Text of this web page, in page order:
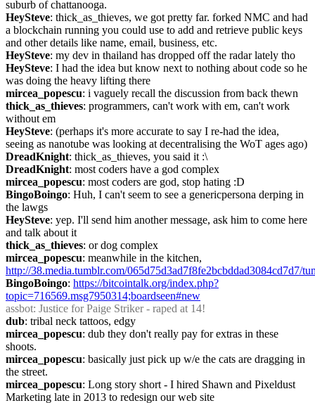
suburb of chattanooga.
HeySteve: thick_as_thieves, we got pretty far. forked NMC and had
a blockchain running you could use to add and retrieve public keys
and other details like name, email, business, etc.
HeySteve: my dev in thailand has dropped off the radar lately tho
HeySteve: I had the idea but know next to nothing about code so he
was doing the heavy lifting there
mircea_popescu: i vaguely recall the discussion from back thewn
thick_as_thieves: programmers, can't work with em, can't work
without em
HeySteve: (perhaps it's more accurate to say I re-had the idea,
seeing as nanotube was looking at decentralising the WoT ages ago)
DreadKnight: thick_as_thieves, you said it :\
DreadKnight: most coders have a god complex
mircea_popescu: most coders are god, stop hating :D
BingoBoingo: Huh, I can't seem to see a genericpersona derping in
the lawgs
HeySteve: yep. I'll send him another message, ask him to come here
and talk about it
thick_as_thieves: or dog complex
mircea_popescu
http://38.media.tumblr.com/065d75d3ad7f8fe2bcbddad3084cd7d7/
BingoBoingo: https://bitcointalk.org/index.php?
topic=716569.msg7950314;boardseen#new
assbot: Justice for Paige Striker - raped at 14!
dub: tribal neck tattoos, edgy
mircea_popescu: dub they don't really pay for extras in these
shoots.
mircea_popescu: basically just pick up w/e the cats are dragging in
the street.
mircea_popescu: Long story short - I hired Shawn and Pixeldust